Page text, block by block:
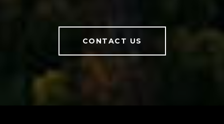
CONTACT US